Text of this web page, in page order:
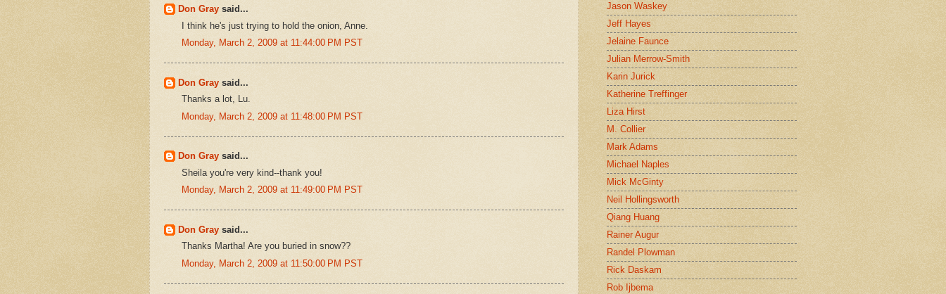
Don Gray said...
I think he's just trying to hold the onion, Anne.
Monday, March 2, 2009 at 11:44:00 PM PST
Don Gray said...
Thanks a lot, Lu.
Monday, March 2, 2009 at 11:48:00 PM PST
Don Gray said...
Sheila you're very kind--thank you!
Monday, March 2, 2009 at 11:49:00 PM PST
Don Gray said...
Thanks Martha! Are you buried in snow??
Monday, March 2, 2009 at 11:50:00 PM PST
Jason Waskey
Jeff Hayes
Jelaine Faunce
Julian Merrow-Smith
Karin Jurick
Katherine Treffinger
Liza Hirst
M. Collier
Mark Adams
Michael Naples
Mick McGinty
Neil Hollingsworth
Qiang Huang
Rainer Augur
Randel Plowman
Rick Daskam
Rob Ijbema